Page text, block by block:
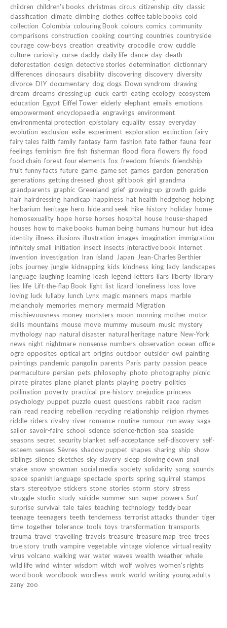
children children's books christmas circus citizenship city classic
classification climate climbing clothes coffee table books cold
collection Colombia colouring Book colours comics community
comparisons construction cooking counting countries countryside
courage cow-boys creation creativity crocodile crow cuddle
culture curiosity curse daddy daily life dance day death
deforestation design detective stories determination dictionnary
differences dinosaurs disability discovering discovery diversity
divorce DIY documentary dog dogs Down syndrom drawing
dream dreams dressing up duck earth eating ecology ecosystem
education Egypt Eiffel Tower elderly elephant emails emotions
empowerment encyclopaedia engravings environment
environmental protection epistolary equality essay everyday
evolution exclusion exile experiment exploration extinction fairy
fairy tales faith family fantasy farm fashion fate father fauna fear
feelings feminism fire fish fisherman flood flora flowers fly food
food chain forest four elements fox freedom friends friendship
fruit funny facts future game game set games garden generation
generations getting dressed ghost gift book girl grandma
grandparents graphic Greenland grief growing-up growth guide
hair hairdressing handicap happiness hat health hedgehog helping
herbarium heritage hero hide and seek hike history holiday home
homosexuality hope horse horses hospital house house-shaped
houses how to make books human being humans humour hut idea
identity illness illusions illustration images imagination immigration
infinitely small initiation insect insects interactive book internet
invention investigation Iran island Japan Jean-Charles Berthier
jobs journey jungle kidnapping kids kindness king lady landscapes
language laughing learning leash legend letters liars liberty library
lies life Lift-the-flap Book light list lizard loneliness loss love
loving luck lullaby lunch Lynx magic manners maps marble
melancholy memories memory mermaid Migration
mischievousness money monsters moon morning mother motor
skills mountains mouse move mummy museum music mystery
mythology nap natural disaster natural heritage nature New-York
news night nightmare nonsense numbers observation ocean office
ogre opposites optical art origins outdoor outsider owl painting
paintings pandemic pangolin parents Paris party passion peace
permaculture persian pets philosophy photo photography picnic
pirate pirates plane planet plants playing poetry politics
pollination poverty practical pre-history prejudice princess
psychology puppet puzzle quest questions rabbit race racism
rain read reading rebellion recycling relationship religion rhymes
riddle riders rivalry river romance routine rumour run away saga
sailor savoir-faire school science science-fiction sea seaside
seasons secret security blanket self-acceptance self-discovery self-
esteem senses Sèvres shadow puppet shapes sharing ship show
siblings silence sketches sky slavery sleep slowing down snail
snake snow snowman social media society solidarity song sounds
space spanish language spectacle sports spring squirrel stamps
stars stereotype stickers stone stories storm story stress
struggle studio study suicide summer sun super-powers Surf
surprise survival tale tales teaching technology teddy bear
teenage teenagers teeth tenderness terrorist attacks thunder tiger
time together tolerance tools toys transformation transports
trauma travel travelling travels treasure treasure map tree trees
true story truth vampire vegetable vintage violence virtual reality
virus volcano walking war water waves wealth weather whale
wild life wind winter wisdom witch wolf wolves women's rights
word book wordbook wordless work world writing young adults
zany zoo